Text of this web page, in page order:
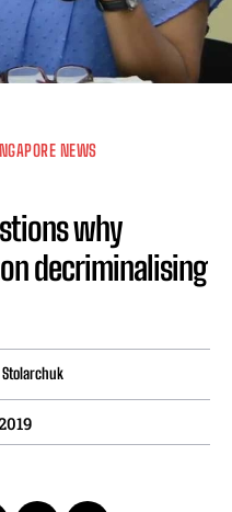
NEWS
why
decriminalising